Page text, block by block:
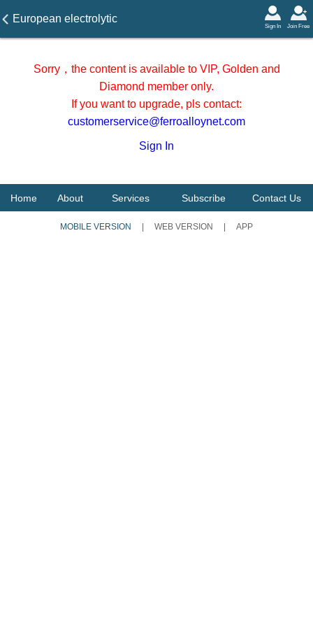
European electrolytic
manganese flake price on 4
December 2025
Join Free
Sign In
Sorry，the content is available to VIP, Golden and
Diamond member only.
If you want to upgrade, pls contact:
customerservice@ferroalloynet.com
Sign In
Home About Services Subscribe Contact Us
MOBILE VERSION WEB VERSION APP